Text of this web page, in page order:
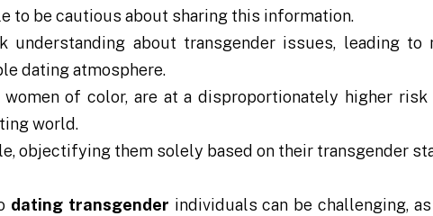
to be cautious about sharing this information.
understanding about transgender issues, leading to
dating atmosphere.
of color, are at a disproportionately higher
world.
objectifying them solely based on their transgender
dating transgender individuals can be challenging,